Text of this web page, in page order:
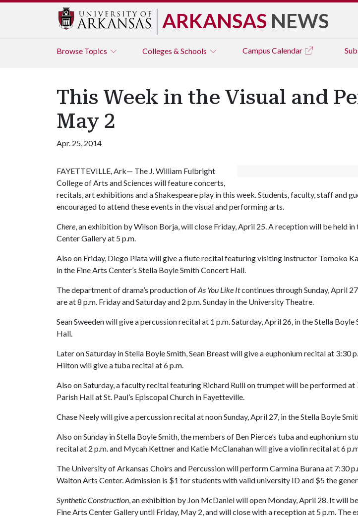
ARKANSAS NEWS
Browse Topics Colleges & Schools Campus Calendar
This Week in the Visual and
May 2
Apr. 25, 2014
FAYETTEVILLE, Ark— The J. William Fulbright
College of Arts and Sciences will feature concerts,
recitals, art exhibitions and a Shakespeare play in this week. Students, faculty, staff and
encouraged to attend these events in the visual and performing arts.
Chere, an exhibition by Wilson Borja, will close Friday, April 25. A reception will be held in
Center Gallery at 5 p.m.
Also on Friday, Diego Plata will give a flute recital featuring visiting instructor Tomoko
in the Fine Arts Center’s Stella Boyle Smith Concert Hall.
The department of drama’s production ofAs You Like Itcontinues through Sunday, April
are at 8 p.m. Friday and Saturday and 2 p.m. Sunday in the University Theatre.
Sean Sweeden will give a percussion recital at 1 p.m. Saturday, April 26, in the Stella
Hall.
Later on Saturday in Stella Boyle Smith, Sean Breast will give a euphonium recital at 3:30
Hilton will give a tuba recital at 6 p.m.
Also on Saturday, a faculty recital featuring Richard Rulli on trumpet will be performed at
Parish Hall at St. Paul’s Episcopal Church in Fayetteville.
Chase Neely will give a percussion recital at noon Sunday, April 27, in the Stella Boyle
Also on Sunday in Stella Boyle Smith, the members of Ben Pierce’s tuba and euphonium
recital at 2 p.m. and Mycah Kettner and Katie McClanahan will give a violin recital at 6
The University of Arkansas Choirs and Percussion will perform Carmina Burana at 7:30
Walton Arts Center. Admission is $1 for students with valid university ID and $5 the
Synthetic Construction, an exhibition by Jon McDaniel will open Monday, April 28. It will
Fine Arts Center Gallery until Friday, May 2, and will close with a reception at 5 p.m. The